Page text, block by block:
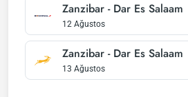
Zanzibar - Dar Es Salaam
12 Ağustos
Zanzibar - Dar Es Salaam
13 Ağustos